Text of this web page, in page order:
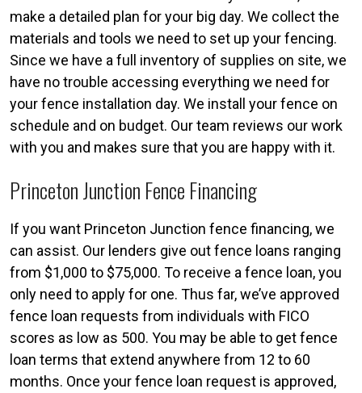
make a detailed plan for your big day. We collect the
materials and tools we need to set up your fencing.
Since we have a full inventory of supplies on site, we
have no trouble accessing everything we need for
your fence installation day. We install your fence on
schedule and on budget. Our team reviews our work
with you and makes sure that you are happy with it.
Princeton Junction Fence Financing
If you want Princeton Junction fence financing, we
can assist. Our lenders give out fence loans ranging
from $1,000 to $75,000. To receive a fence loan, you
only need to apply for one. Thus far, we’ve approved
fence loan requests from individuals with FICO
scores as low as 500. You may be able to get fence
loan terms that extend anywhere from 12 to 60
months. Once your fence loan request is approved,